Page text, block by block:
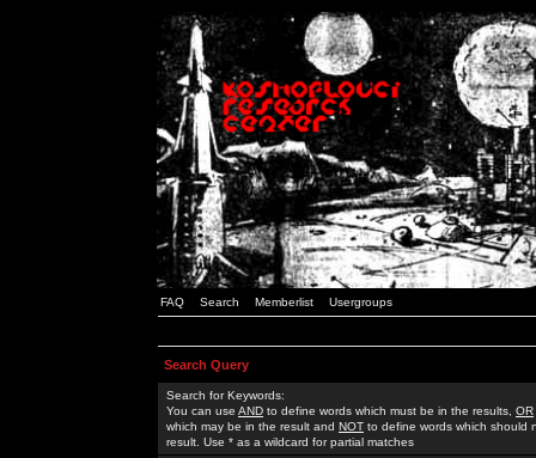
FAQ Search Memberlist Usergroups
Search Query
Search for Keywords:
You can use AND to define words which must be in the results, OR
which may be in the result and NOT to define words which should
result. Use * as a wildcard for partial matches